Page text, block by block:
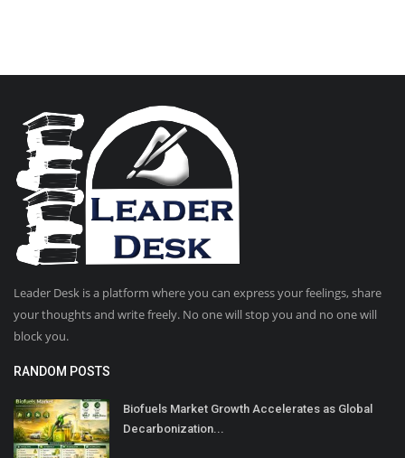
Leader Desk is a platform where you can express your feelings, share
your thoughts and write freely. No one will stop you and no one will
block you.
RANDOM POSTS
Biofuels Market Growth Accelerates as Global
Decarbonization...